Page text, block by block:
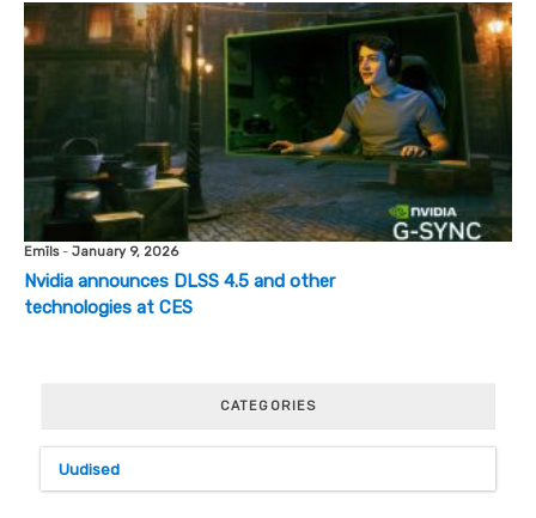
Emīls- January 9, 2026
Nvidia announces DLSS 4.5 and other
technologies at CES
CATEGORIES
Uudised